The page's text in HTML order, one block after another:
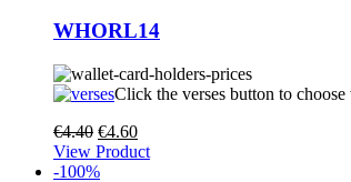
WHORL14
Click the verses button to
€4.40 €4.60
View Product
-100%